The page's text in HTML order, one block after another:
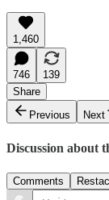
1,460
746
139
Share
Previous
Next
Discussion about
Comments